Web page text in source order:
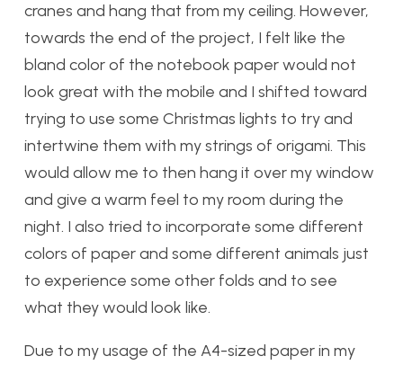
cranes and hang that from my ceiling. However,
towards the end of the project, I felt like the
bland color of the notebook paper would not
look great with the mobile and I shifted toward
trying to use some Christmas lights to try and
intertwine them with my strings of origami. This
would allow me to then hang it over my window
and give a warm feel to my room during the
night. I also tried to incorporate some different
colors of paper and some different animals just
to experience some other folds and to see
what they would look like.
Due to my usage of the A4-sized paper in my